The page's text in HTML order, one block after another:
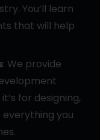
You’ll learn
that will help
: We provide
for designing,
everything you